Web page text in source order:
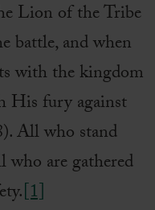
Lion of the Tribe
battle, and when
with the kingdom
His fury against
All who stand
are gathered
[1]